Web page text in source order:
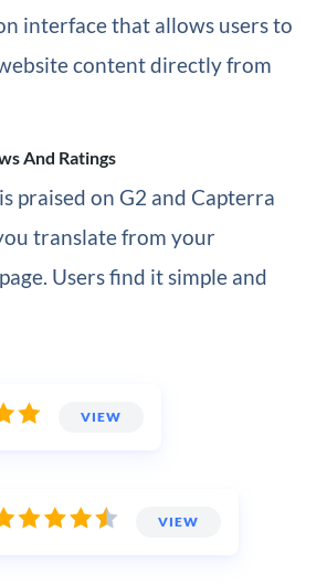
interface that allows users to
content directly from
And Ratings
praised on G2 and Capterra
translate from your
Users find it simple and
VIEW
VIEW